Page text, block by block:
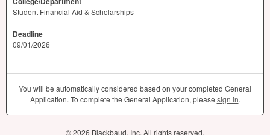
Student Financial Aid & Scholarships
Deadline
09/01/2026
You will be automatically considered based on your completed General
Application. To complete the General Application, please sign in.
© 2026 Blackbaud, Inc. All rights reserved.